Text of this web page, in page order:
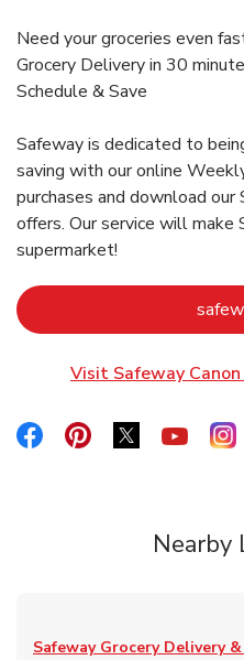
Need your groceries even
Grocery Delivery in 30
Schedule & Save
Safeway is dedicated to
saving with our online
purchases and download
offers. Our service will
supermarket!
Visit Safeway
Link Opens in New Tab
Link Opens in New
Link Opens
Link
Nearby
Safeway Grocery Delivery